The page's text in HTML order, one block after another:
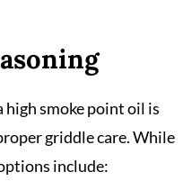
smoke point oil is
griddle care. While
include: